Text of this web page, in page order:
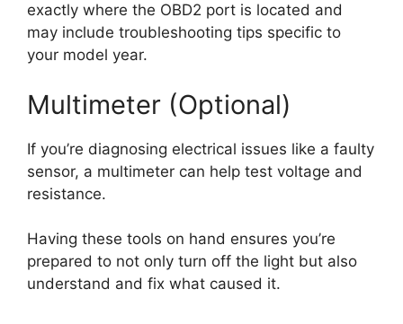
exactly where the OBD2 port is located and
may include troubleshooting tips specific to
your model year.
Multimeter (Optional)
If you’re diagnosing electrical issues like a faulty
sensor, a multimeter can help test voltage and
resistance.
Having these tools on hand ensures you’re
prepared to not only turn off the light but also
understand and fix what caused it.